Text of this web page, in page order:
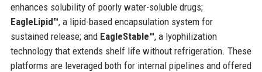
enhances solubility of poorly water-soluble drugs;
EagleLipid™, a lipid-based encapsulation system for
sustained release; and EagleStable™, a lyophilization
technology that extends shelf life without refrigeration. These
platforms are leveraged both for internal pipelines and offered